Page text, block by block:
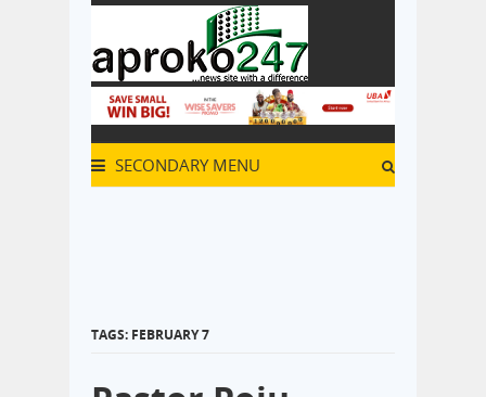
SECONDARY MENU
TAGS: FEBRUARY 7